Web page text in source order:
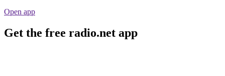
Open app
Get the free radio.net app